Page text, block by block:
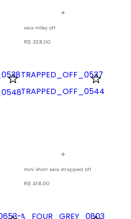
saia miley off
R$ 328 ,00
mini short saia strapped off
R$ 418 ,00